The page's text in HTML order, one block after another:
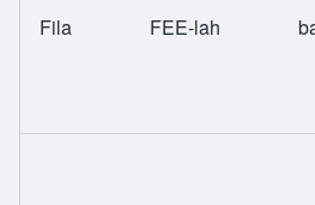
Fila FEE-lah